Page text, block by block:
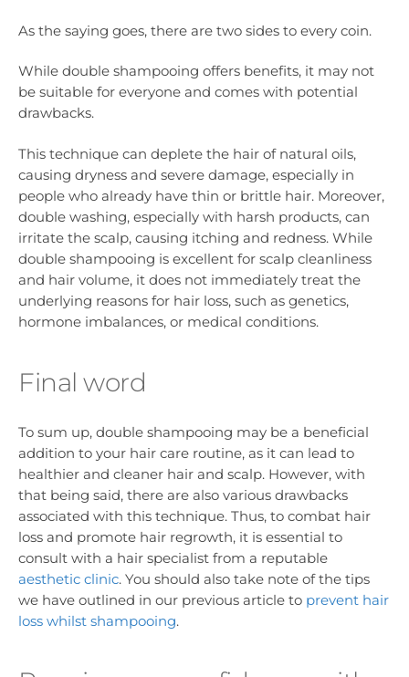
As the saying goes, there are two sides to every coin.
While double shampooing offers benefits, it may not
be suitable for everyone and comes with potential
drawbacks.
This technique can deplete the hair of natural oils,
causing dryness and severe damage, especially in
people who already have thin or brittle hair. Moreover,
double washing, especially with harsh products, can
irritate the scalp, causing itching and redness. While
double shampooing is excellent for scalp cleanliness
and hair volume, it does not immediately treat the
underlying reasons for hair loss, such as genetics,
hormone imbalances, or medical conditions.
Final word
To sum up, double shampooing may be a beneficial
addition to your hair care routine, as it can lead to
healthier and cleaner hair and scalp. However, with
that being said, there are also various drawbacks
associated with this technique. Thus, to combat hair
loss and promote hair regrowth, it is essential to
consult with a hair specialist from a reputable
aesthetic clinic. You should also take note of the tips
we have outlined in our previous article to prevent hair
loss whilst shampooing.